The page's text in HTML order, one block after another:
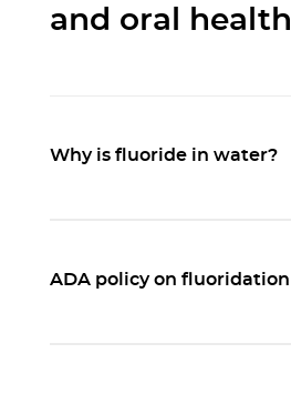
and oral health
Why is fluoride in water?
ADA policy on fluoridation